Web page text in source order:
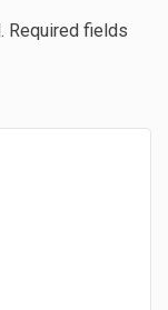
Required fields